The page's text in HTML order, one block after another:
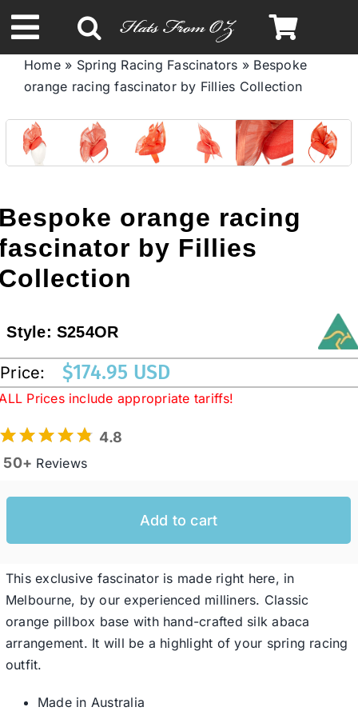
to
content
Toggle
Navigation
Spring & Summer
Autumn & Winter
Limited Edition
Australian Leather Hats
Western Cowboy Hats
Special Occasion
SALE
Home» Spring Racing Fascinators » Bespoke
orange racing fascinator by Fillies Collection
orange racing
by Fillies
Style:S254OR
Price: $174.95 USD
Prices include appropriate tariffs!
4.8
50+ Reviews
Add to cart
This exclusive fascinator is made right here, in
Melbourne, by our experienced milliners. Classic
orange pillbox base with hand-crafted silk abaca
arrangement. It will be a highlight of your spring racing
outfit.
Made in Australia